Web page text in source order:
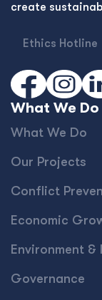
create
Ethics Hotline
What We Do
What We Do
Our Projects
Conﬂict
Economic
Environment
Governance